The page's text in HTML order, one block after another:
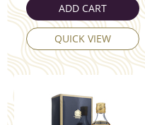
ADD CART
QUICK VIEW